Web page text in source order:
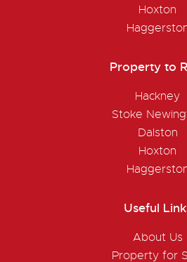
Hoxton
Property to
Hackney
Stoke
Dalston
Hoxton
Useful
About Us
Property for